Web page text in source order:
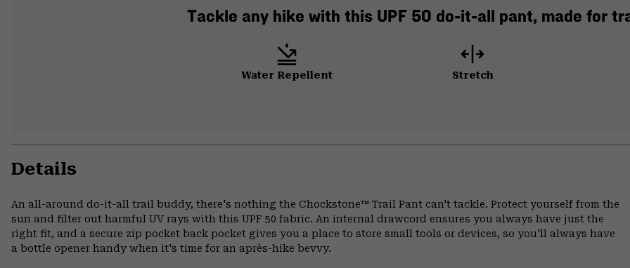
Tackle any hike with this UPF 50 do-it-all pant, made for
Water Repellent Stretch
Details
An all-around do-it-all trail buddy, there's nothing the Chockstone™ Trail Pant can't tackle. Protect yourself from the
sun and filter out harmful UV rays with this UPF 50 fabric. An internal drawcord ensures you always have just the
right fit, and a secure zip pocket back pocket gives you a place to store small tools or devices, so you'll always have
a bottle opener handy when it's time for an après-hike bevvy.